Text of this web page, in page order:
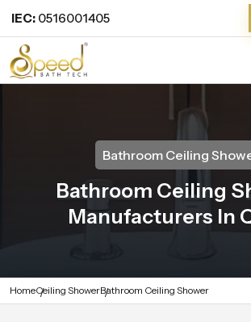
IEC: 0516001405
Bathroom Ceiling
Bathroom Ceiling
Manufacturers In
HomeCeiling ShowerBathroom Ceiling Shower